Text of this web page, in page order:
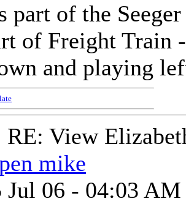
part of the
of Freight Train
and playing
RE: View
mike
Jul 06 - 04:03 AM